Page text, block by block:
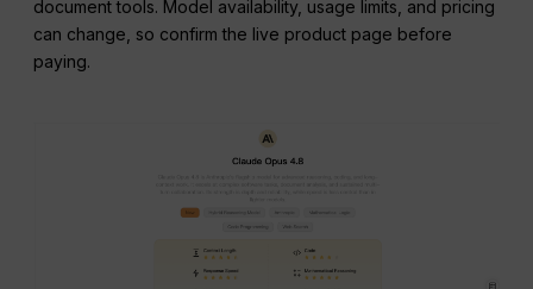
document tools. Model availability, usage limits, and pricing
can change, so confirm the live product page before
paying.